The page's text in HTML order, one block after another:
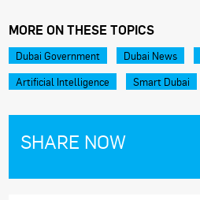
MORE ON THESE TOPICS
Dubai Government Dubai News
Artificial Intelligence
Smart Dubai
SHARE NOW